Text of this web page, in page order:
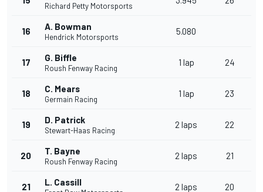
Richard Petty Motorsports
16 A. Bowman
Hendrick Motorsports
5.080
17 G. Biffle
Roush Fenway Racing
1 lap 24
18 C. Mears
Germain Racing
1 lap 23
19 D. Patrick
Stewart-Haas Racing
2 laps 22
20 T. Bayne
Roush Fenway Racing
2 laps 21
21 L. Cassill 2 laps 20